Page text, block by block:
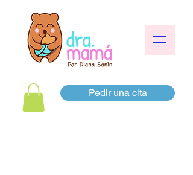
Pedir una cita